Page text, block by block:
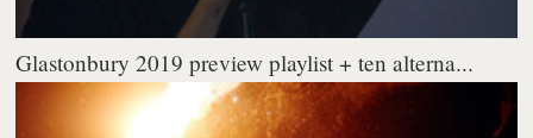
Glastonbury 2019 preview playlist + ten alterna...